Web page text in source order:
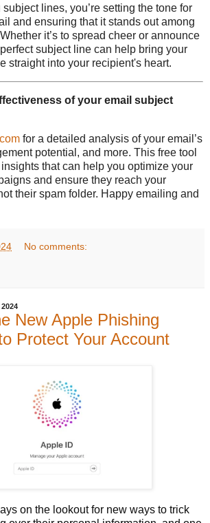
lines, you’re setting the tone for
and ensuring that it stands out among
it’s to spread cheer or announce
subject line can help bring your
straight into your recipient's heart.
of your email subject
for a detailed analysis of your email’s
potential, and more. This free tool
that can help you optimize your
and ensure they reach your
their spam folder. Happy emailing and
No comments:
New Apple Phishing
Protect Your Account
on the lookout for new ways to trick